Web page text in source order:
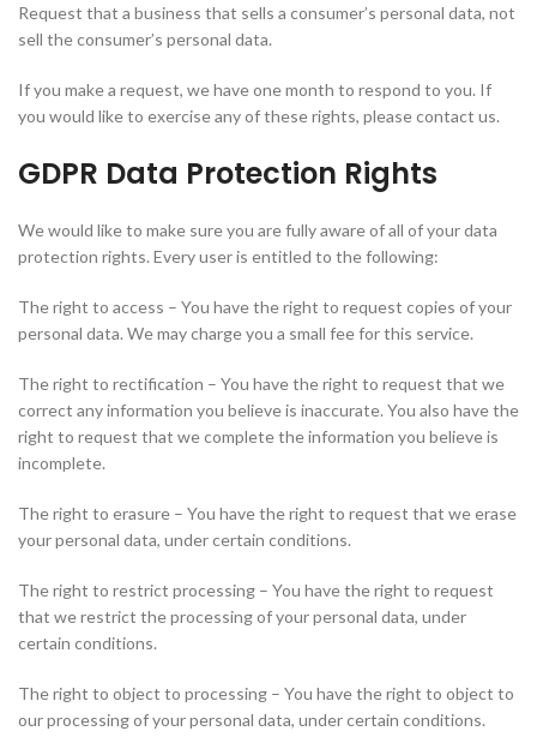
Request that a business that sells a consumer’s personal data, not
sell the consumer’s personal data.
If you make a request, we have one month to respond to you. If
you would like to exercise any of these rights, please contact us.
GDPR Data Protection Rights
We would like to make sure you are fully aware of all of your data
protection rights. Every user is entitled to the following:
The right to access – You have the right to request copies of your
personal data. We may charge you a small fee for this service.
The right to rectification – You have the right to request that we
correct any information you believe is inaccurate. You also have the
right to request that we complete the information you believe is
incomplete.
The right to erasure – You have the right to request that we erase
your personal data, under certain conditions.
The right to restrict processing – You have the right to request
that we restrict the processing of your personal data, under
certain conditions.
The right to object to processing – You have the right to object to
our processing of your personal data, under certain conditions.